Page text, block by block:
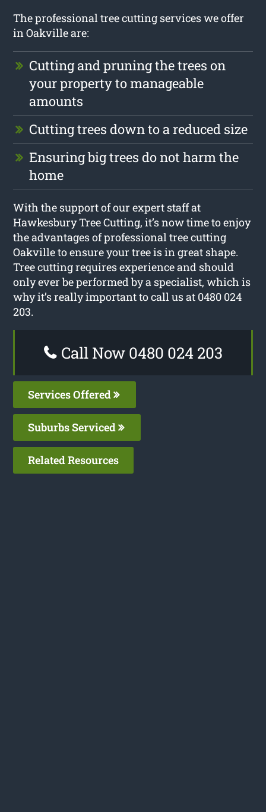
The professional tree cutting services we offer
in Oakville are:
Cutting and pruning the trees on
your property to manageable
amounts
Cutting trees down to a reduced size
Ensuring big trees do not harm the
home
With the support of our expert staff at
Hawkesbury Tree Cutting, it’s now time to enjoy
the advantages of professional tree cutting
Oakville to ensure your tree is in great shape.
Tree cutting requires experience and should
only ever be performed by a specialist, which is
why it’s really important to call us at 0480 024
203.
Call Now 0480 024 203
Services Offered
Suburbs Serviced
Related Resources